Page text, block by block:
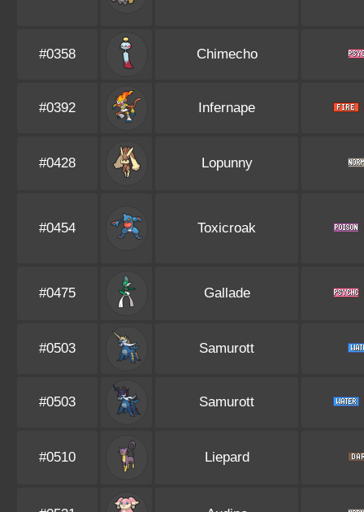
#0358 Chimecho
#0392 Infernape
#0428 Lopunny
#0454 Toxicroak
#0475 Gallade
#0503 Samurott
#0503 Samurott
#0510 Liepard